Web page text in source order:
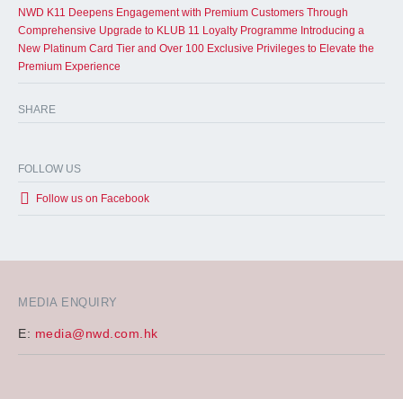
MEDIA ENQUIRY
E: media@nwd.com.hk
NWD K11 Deepens Engagement with Premium Customers Through
Comprehensive Upgrade to KLUB 11 Loyalty Programme Introducing a
New Platinum Card Tier and Over 100 Exclusive Privileges to Elevate the
Premium Experience
SHARE
FOLLOW US
Follow us on Facebook